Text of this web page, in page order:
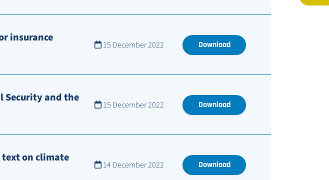
insurance
15 December 2022 Download
Security and the
15 December 2022 Download
on climate
14 December 2022 Download